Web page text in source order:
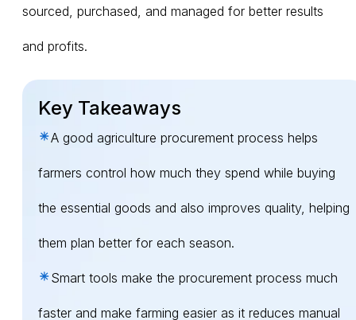
sourced, purchased, and managed for better results
and profits.
Key Takeaways
A good agriculture procurement process helps
farmers control how much they spend while buying
the essential goods and also improves quality, helping
them plan better for each season.
Smart tools make the procurement process much
faster and make farming easier as it reduces manual